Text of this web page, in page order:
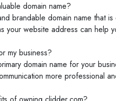
domain name?
brandable domain name that
your website address can
my business?
domain name for your
more professional